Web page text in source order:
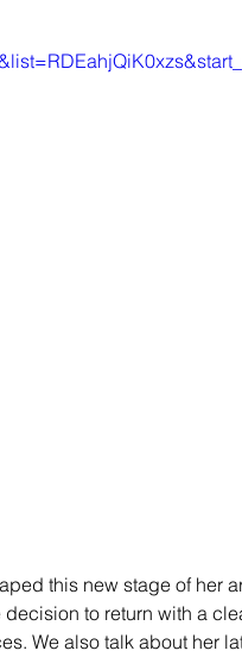
this new stage of her
to return with a
We also talk about her